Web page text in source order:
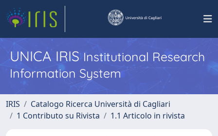
UNICA IRISInstitutional Research
Information System
IRIS
Catalogo Ricerca Università di Cagliari
1 Contributo su Rivista
1.1 Articolo in rivista